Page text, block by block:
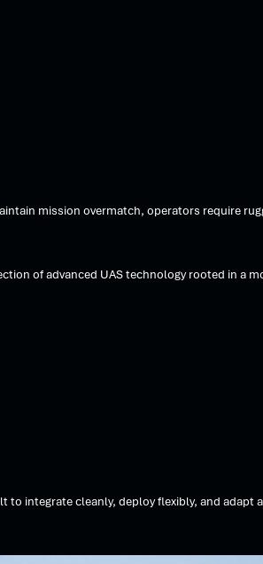
mission overmatch, operators require
of advanced UAS technology rooted in a
integrate cleanly, deploy flexibly, and adapt